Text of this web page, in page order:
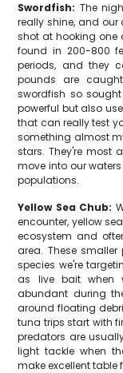
Swordfish: The
really shine, and
shot at hooking one
found in 200-800
periods, and they
pounds are
swordfish so
powerful but also
that can really test
something almost
stars. They're most
move into our
populations.
Yellow Sea Chub:
encounter, yellow
ecosystem and
area. These
species we're
as live bait when
abundant during
around floating
tuna trips start with
predators are
light tackle when
make excellent table